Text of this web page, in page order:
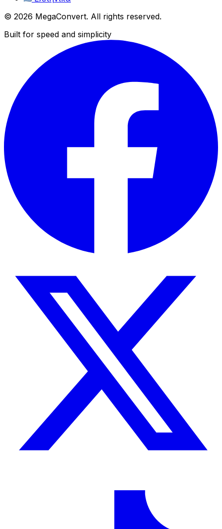
© 2026 MegaConvert. All rights reserved.
Built for speed and simplicity